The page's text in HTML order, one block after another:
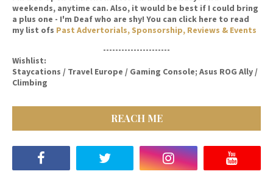
weekends, anytime can. Also, it would be best if I could bring
a plus one - I'm Deaf who are shy! You can click here to read
my list ofs Past Advertorials, Sponsorship, Reviews & Events
----------------------
Wishlist:
Staycations / Travel Europe / Gaming Console; Asus ROG Ally /
Climbing
REACH ME